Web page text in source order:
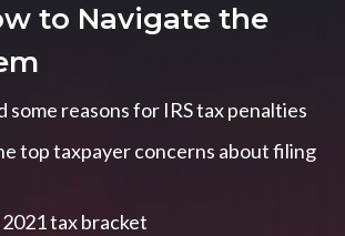
to Navigate the
some reasons for IRS tax penalties
top taxpayer concerns about filing
tax bracket